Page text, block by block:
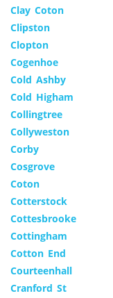
Clay Coton
Clipston
Clopton
Cogenhoe
Cold Ashby
Cold Higham
Collingtree
Collyweston
Corby
Cosgrove
Coton
Cotterstock
Cottesbrooke
Cottingham
Cotton End
Courteenhall
Cranford St